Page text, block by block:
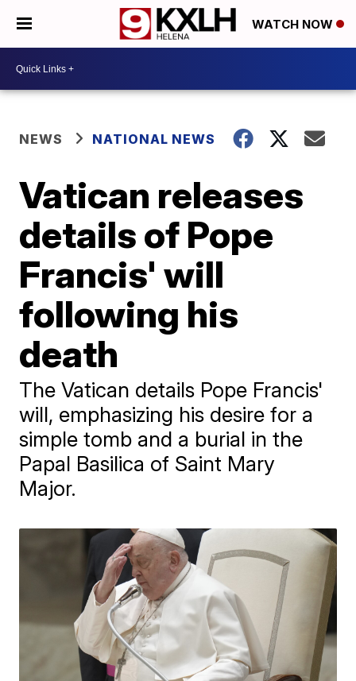
WATCH NOW
NEWS NATIONAL NEWS
Vatican releases
details of Pope
Francis' will
following his
death
The Vatican details Pope Francis'
will, emphasizing his desire for a
simple tomb and a burial in the
Papal Basilica of Saint Mary
Major.